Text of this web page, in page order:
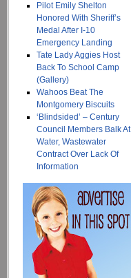
Pilot Emily Shelton
Honored With Sheriff’s
Medal After I-10
Emergency Landing
Tate Lady Aggies Host
Back To School Camp
(Gallery)
Wahoos Beat The
Montgomery Biscuits
‘Blindsided’ – Century
Council Members Balk At
Water, Wastewater
Contract Over Lack Of
Information